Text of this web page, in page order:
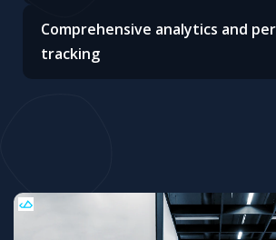
Comprehensive analytics and
tracking